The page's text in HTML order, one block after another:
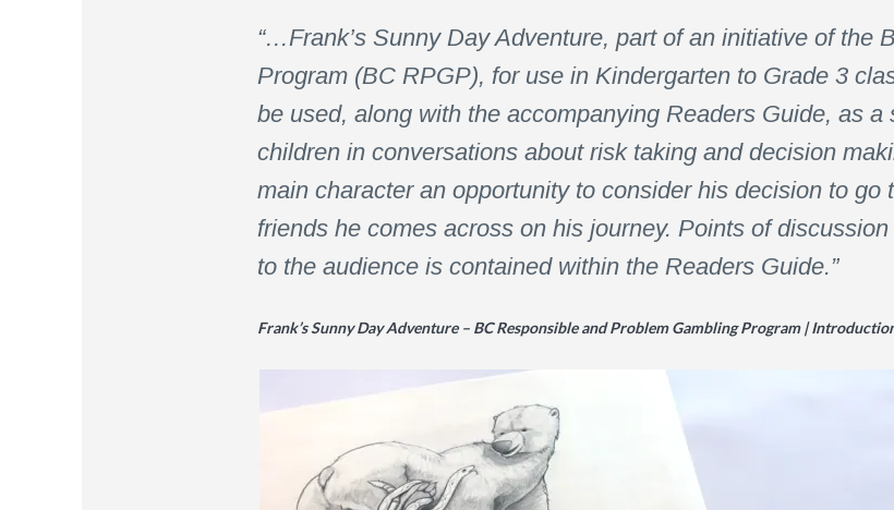
“…Frank’s Sunny Day Adventure, part of an initiative of the
Program (BC RPGP), for use in Kindergarten to Grade 3
be used, along with the accompanying Readers Guide, as
children in conversations about risk taking and decision
main character an opportunity to consider his decision to go
friends he comes across on his journey. Points of
to the audience is contained within the Readers Guide.”
Frank’s Sunny Day Adventure – BC Responsible and Problem Gambling Program |